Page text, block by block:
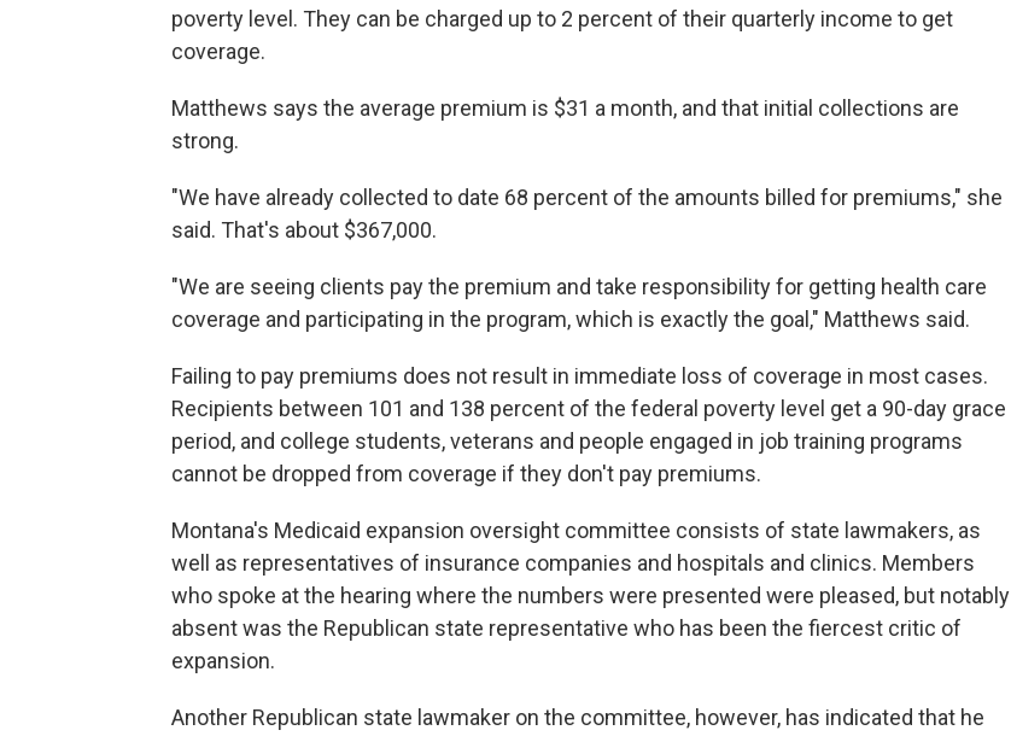
poverty level. They can be charged up to 2 percent of their quarterly income to get
coverage.
Matthews says the average premium is $31 a month, and that initial collections are
strong.
"We have already collected to date 68 percent of the amounts billed for premiums," she
said. That's about $367,000.
"We are seeing clients pay the premium and take responsibility for getting health care
coverage and participating in the program, which is exactly the goal," Matthews said.
Failing to pay premiums does not result in immediate loss of coverage in most cases.
Recipients between 101 and 138 percent of the federal poverty level get a 90-day grace
period, and college students, veterans and people engaged in job training programs
cannot be dropped from coverage if they don't pay premiums.
Montana's Medicaid expansion oversight committee consists of state lawmakers, as
well as representatives of insurance companies and hospitals and clinics. Members
who spoke at the hearing where the numbers were presented were pleased, but notably
absent was the Republican state representative who has been the fiercest critic of
expansion.
Another Republican state lawmaker on the committee, however, has indicated that he